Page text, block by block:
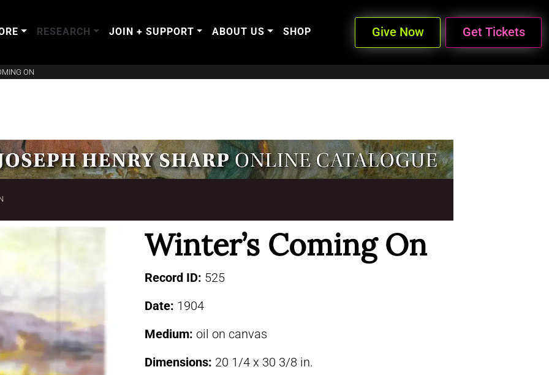
RESEARCH JOIN + SUPPORT ABOUT US SHOP Give Now Get Tickets
ON
Winter’s Coming On
Record ID: 525
Date: 1904
Medium: oil on canvas
Dimensions: 20 1/4 x 30 3/8 in.